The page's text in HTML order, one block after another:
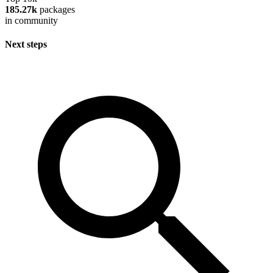
185.27k packages
in community
Next steps